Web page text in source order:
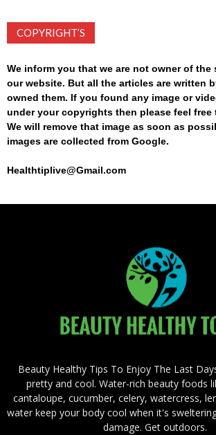
COPYRIGHT’S
We inform you that we are not owner of the
our website. But all the articles are written
owned them. If you found any image or
under your copyrights then please feel free
We will remove that image as soon as
images are collected from Google.
Healthtiplive@Gmail.com
Beauty Healthy Tips To Enjoy The Last
pretty and cool. Water-rich beauty foods
cantaloupe, cucumber, celery, watercress,
water keep your body cool when it's
damage. Get outdoors.